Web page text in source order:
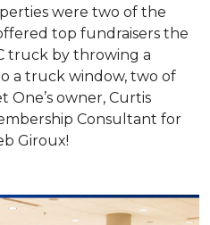
were two of the
top fundraisers the
truck by throwing a
a truck window, two of
One’s owner, Curtis
Consultant for
Giroux!